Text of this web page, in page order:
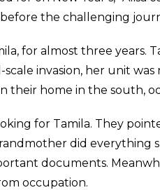
the challenging
for almost three years.
invasion, her unit
their home in the south,
for Tamila. They
did
documents.
occupation.